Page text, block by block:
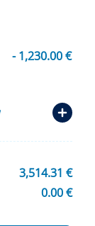
- 1,230.00 €
3,514.31 €
0.00 €